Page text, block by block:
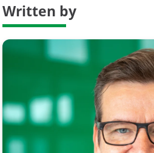
Written by